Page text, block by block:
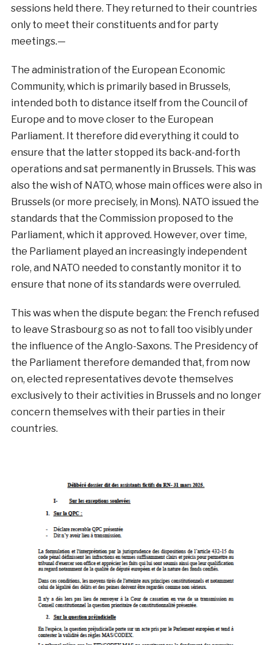
sessions held there. They returned to their countries
only to meet their constituents and for party
meetings.—
The administration of the European Economic
Community, which is primarily based in Brussels,
intended both to distance itself from the Council of
Europe and to move closer to the European
Parliament. It therefore did everything it could to
ensure that the latter stopped its back-and-forth
operations and sat permanently in Brussels. This was
also the wish of NATO, whose main offices were also in
Brussels (or more precisely, in Mons). NATO issued the
standards that the Commission proposed to the
Parliament, which it approved. However, over time,
the Parliament played an increasingly independent
role, and NATO needed to constantly monitor it to
ensure that none of its standards were overruled.
This was when the dispute began: the French refused
to leave Strasbourg so as not to fall too visibly under
the influence of the Anglo-Saxons. The Presidency of
the Parliament therefore demanded that, from now
on, elected representatives devote themselves
exclusively to their activities in Brussels and no longer
concern themselves with their parties in their
countries.